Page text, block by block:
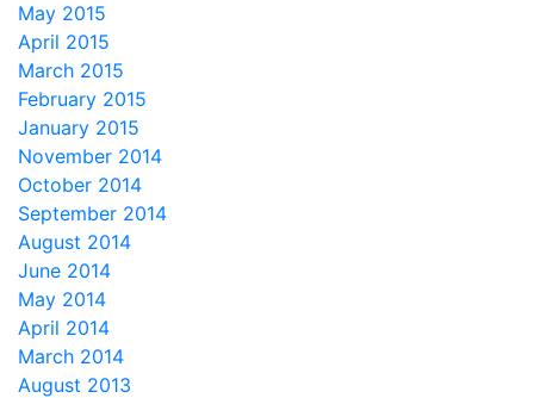
May 2015
April 2015
March 2015
February 2015
January 2015
November 2014
October 2014
September 2014
August 2014
June 2014
May 2014
April 2014
March 2014
August 2013